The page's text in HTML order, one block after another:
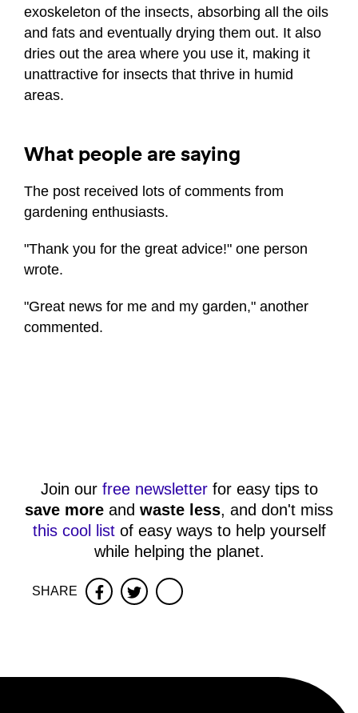
exoskeleton of the insects, absorbing all the oils
and fats and eventually drying them out. It also
dries out the area where you use it, making it
unattractive for insects that thrive in humid
areas.
What people are saying
The post received lots of comments from
gardening enthusiasts.
"Thank you for the great advice!" one person
wrote.
"Great news for me and my garden," another
commented.
Join our free newsletterfor easy tips to
save more and waste less, and don't miss
this cool listof easy ways to help yourself
while helping the planet.
SHARE FacebookTwitter